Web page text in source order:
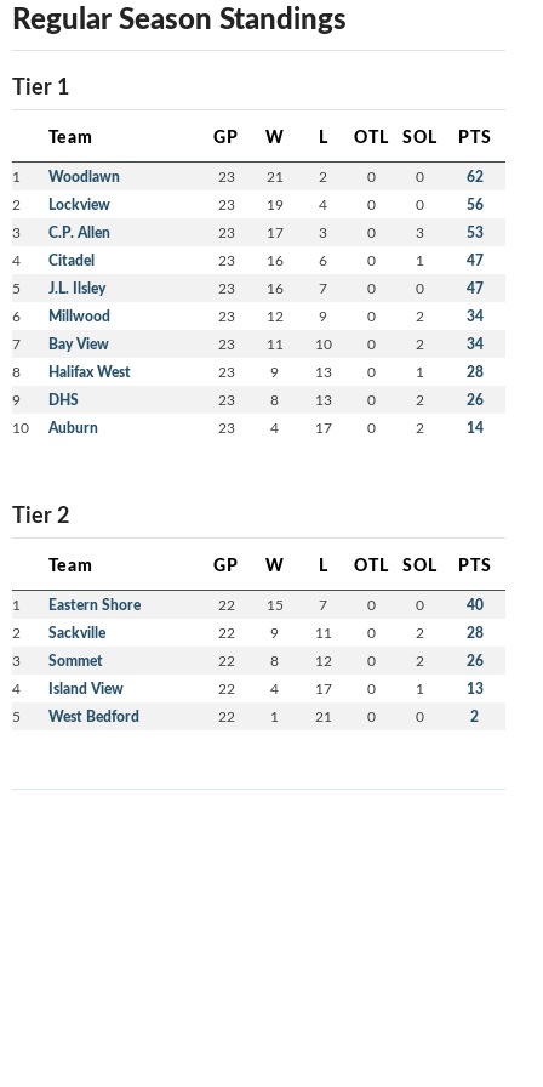
Regular Season Standings
Tier 1
Team GP W L OTL SOL PTS
1 Woodlawn 23 21 2 0 0 62
2 Lockview 23 19 4 0 0 56
3 C.P. Allen 23 17 3 0 3 53
4 Citadel 23 16 6 0 1 47
5 J.L. Ilsley 23 16 7 0 0 47
6 Millwood 23 12 9 0 2 34
7 Bay View 23 11 10 0 2 34
8 Halifax West 23 9 13 0 1 28
9 DHS 23 8 13 0 2 26
10 Auburn 23 4 17 0 2 14
Tier 2
Team GP W L OTL SOL PTS
1 Eastern Shore 22 15 7 0 0 40
2 Sackville 22 9 11 0 2 28
3 Sommet 22 8 12 0 2 26
4 Island View 22 4 17 0 1 13
5 West Bedford 22 1 21 0 0 2